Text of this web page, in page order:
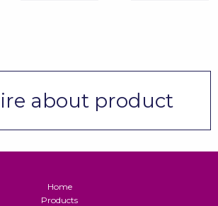
about product
Home
Products